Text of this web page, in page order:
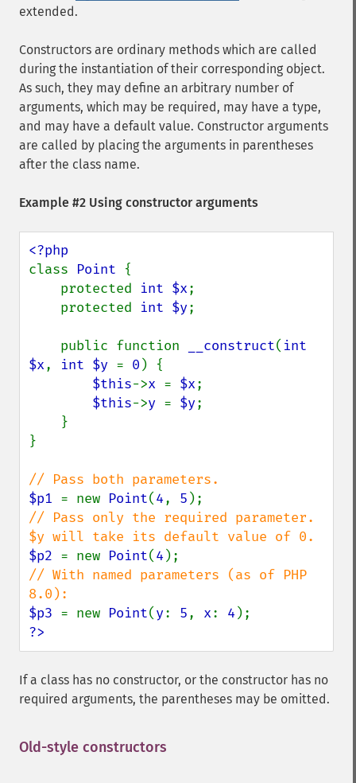
extended.
Constructors are ordinary methods which are called
during the instantiation of their corresponding object.
As such, they may define an arbitrary number of
arguments, which may be required, may have a type,
and may have a default value. Constructor arguments
are called by placing the arguments in parentheses
after the class name.
Example #2 Using constructor arguments
class Point {
    protected
int $x;
    protected
int $y;
    public function
__construct( int
$x, int $y = 0 ) {
$this->x = $x;
$this->y = $y;
}
$p1 = new Point(4, 5
// Pass only the required parameter.
$p2 = new Point(4
// With named parameters (as of PHP
$p3 = new Point(y: 5, x: 4
?>
If a class has no constructor, or the constructor has no
required arguments, the parentheses may be omitted.
Old-style constructors